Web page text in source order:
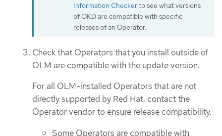
Information Checkerto see what versions
of OKD are compatible with specific
releases of an Operator.
Check that Operators that you install outside of
OLM are compatible with the update version.
For all OLM-installed Operators that are not
directly supported by Red Hat, contact the
Operator vendor to ensure release compatibility.
Some Operators are compatible with